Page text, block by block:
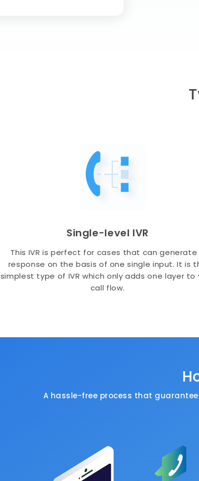
Single-level IVR
This IVR is perfect for cases that can generate
response on the basis of one single input. It is
simplest type of IVR which only adds one layer to
call flow.
A hassle-free process that